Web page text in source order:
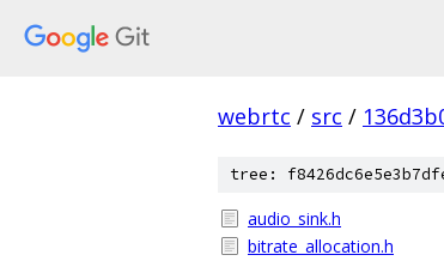
webrtc / src /
tree:
audio_sink.h
bitrate_allocation.h